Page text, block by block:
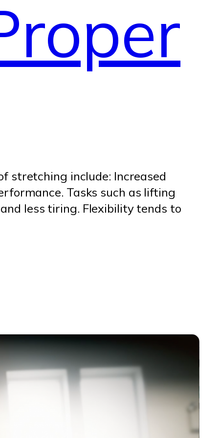
stretching include: Increased
Tasks such as lifting
less tiring. Flexibility tends to